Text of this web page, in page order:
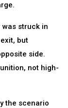
struck in
but
side.
not high-
the scenario